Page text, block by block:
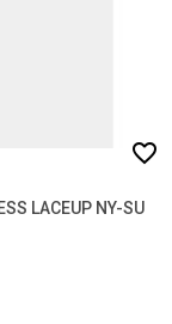
LACEUP NY-SU
favorite_border